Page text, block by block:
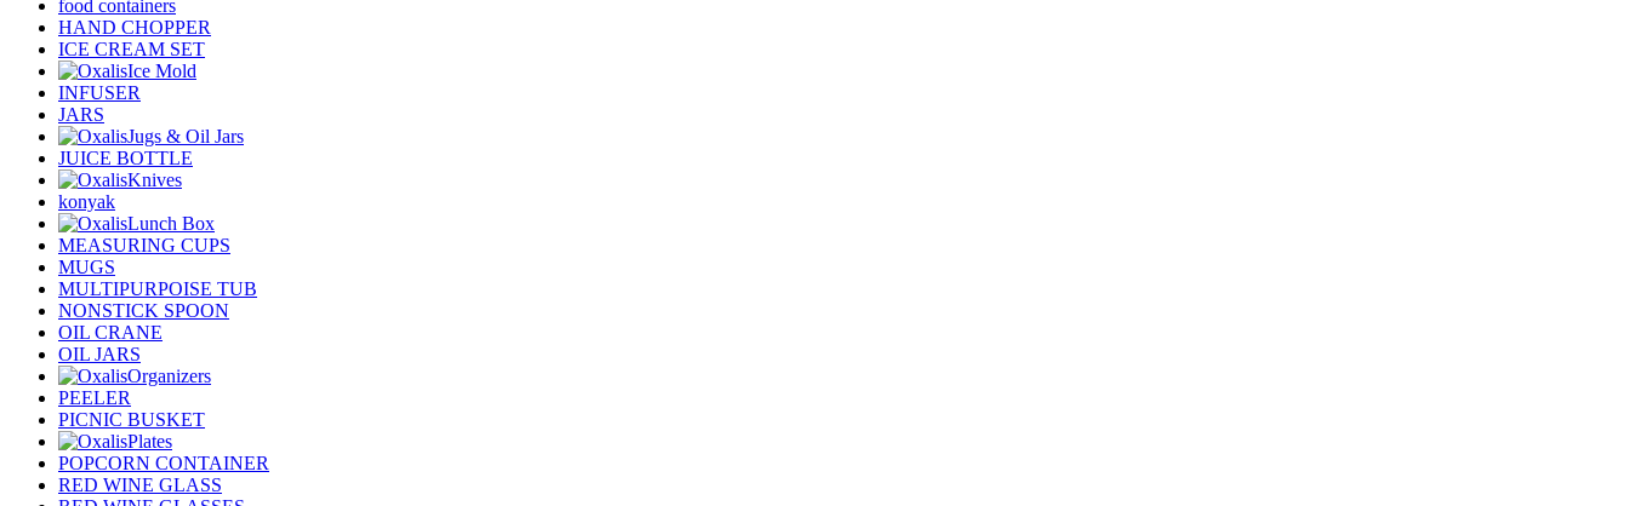
food containers
HAND CHOPPER
ICE CREAM SET
Ice Mold
INFUSER
JARS
Jugs & Oil Jars
JUICE BOTTLE
Knives
konyak
Lunch Box
MEASURING CUPS
MUGS
MULTIPURPOISE TUB
NONSTICK SPOON
OIL CRANE
OIL JARS
Organizers
PEELER
PICNIC BUSKET
Plates
POPCORN CONTAINER
RED WINE GLASS